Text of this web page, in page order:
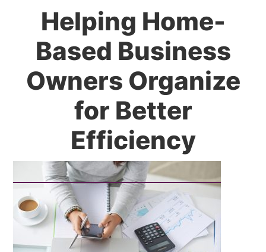
Helping Home-
Based Business
Owners Organize
for Better
Efficiency